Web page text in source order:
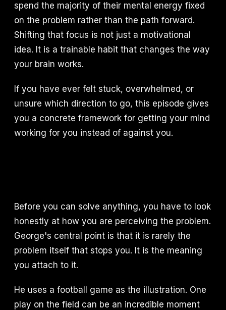
spend the majority of their mental energy fixed
on the problem rather than the path forward.
Shifting that focus is not just a motivational
idea. It is a trainable habit that changes the way
your brain works.
If you have ever felt stuck, overwhelmed, or
unsure which direction to go, this episode gives
you a concrete framework for getting your mind
working for you instead of against you.
Before you can solve anything, you have to look
honestly at how you are perceiving the problem.
George's central point is that it is rarely the
problem itself that stops you. It is the meaning
you attach to it.
He uses a football game as the illustration. One
play on the field can be an incredible moment